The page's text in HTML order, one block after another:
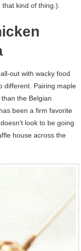
kind of thing.).
out with wacky food
different. Pairing maple
the Belgian
been a firm favorite
look to be going
house across the